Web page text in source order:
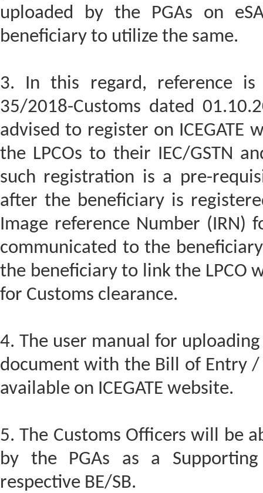
uploaded by the PGAs on
beneficiary to utilize the same.
3. In this regard, reference is
35/2018-Customs dated
advised to register on ICEGATE
the LPCOs to their IEC/GSTN
such registration is a pre-
after the beneficiary is
Image reference Number (IRN)
communicated to the
the beneficiary to link the LPCO
for Customs clearance.
4. The user manual for
document with the Bill of Entry
available on ICEGATE website.
5. The Customs Officers will be
by the PGAs as a
respective BE/SB.